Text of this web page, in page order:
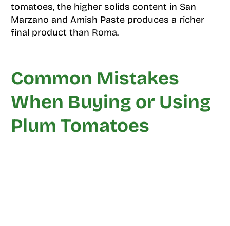
tomatoes, the higher solids content in San
Marzano and Amish Paste produces a richer
final product than Roma.
Common Mistakes
When Buying or Using
Plum Tomatoes